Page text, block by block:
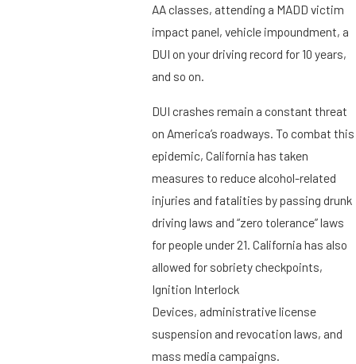
AA classes, attending a MADD victim
impact panel, vehicle impoundment, a
DUI on your driving record for 10 years,
and so on.
DUI crashes remain a constant threat
on America’s roadways. To combat this
epidemic, California has taken
measures to reduce alcohol-related
injuries and fatalities by passing drunk
driving laws and “zero tolerance” laws
for people under 21. California has also
allowed for sobriety checkpoints,
Ignition Interlock
Devices, administrative license
suspension and revocation laws, and
mass media campaigns.